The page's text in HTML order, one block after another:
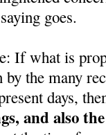
goes.
If what is
the many
days,
and also